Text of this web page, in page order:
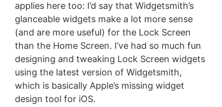
applies here too: I’d say that Widgetsmith’s
glanceable widgets make a lot more sense
(and are more useful) for the Lock Screen
than the Home Screen. I’ve had so much fun
designing and tweaking Lock Screen widgets
using the latest version of Widgetsmith,
which is basically Apple’s missing widget
design tool for iOS.